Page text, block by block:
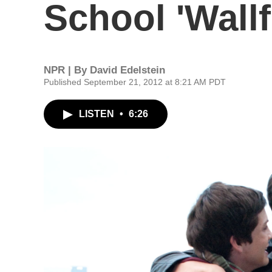
School
NPR | By David Edelstein
Published September 21, 2012 at 8:21 AM PDT
LISTEN • 6:26